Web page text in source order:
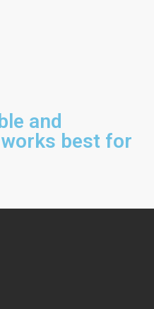
and
best for